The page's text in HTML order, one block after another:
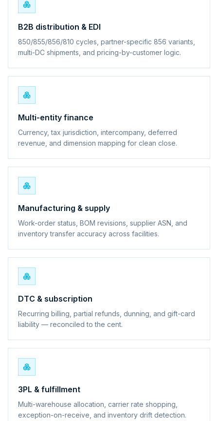
B2B distribution & EDI
850/855/856/810 cycles, partner-specific 856 variants,
multi-DC shipments, and pricing-by-customer logic.
Multi-entity finance
Currency, tax jurisdiction, intercompany, deferred
revenue, and dimension mapping for clean close.
Manufacturing & supply
Work-order status, BOM revisions, supplier ASN, and
inventory transfer accuracy across facilities.
DTC & subscription
Recurring billing, partial refunds, dunning, and gift-card
liability — reconciled to the cent.
3PL & fulfillment
Multi-warehouse allocation, carrier rate shopping,
exception-on-receive, and inventory drift detection.